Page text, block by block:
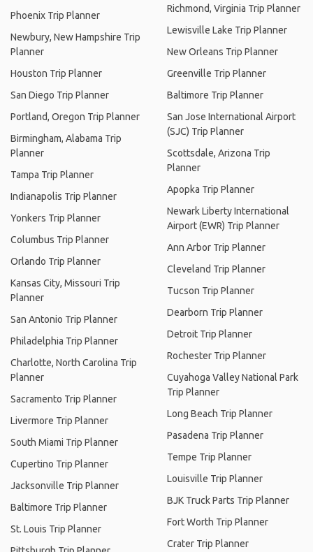
Phoenix Trip Planner
Newbury, New Hampshire Trip
Planner
Houston Trip Planner
San Diego Trip Planner
Portland, Oregon Trip Planner
Birmingham, Alabama Trip
Planner
Tampa Trip Planner
Indianapolis Trip Planner
Yonkers Trip Planner
Columbus Trip Planner
Orlando Trip Planner
Kansas City, Missouri Trip
Planner
San Antonio Trip Planner
Philadelphia Trip Planner
Charlotte, North Carolina Trip
Planner
Sacramento Trip Planner
Livermore Trip Planner
South Miami Trip Planner
Cupertino Trip Planner
Jacksonville Trip Planner
Baltimore Trip Planner
St. Louis Trip Planner
Richmond, Virginia Trip Planner
Lewisville Lake Trip Planner
New Orleans Trip Planner
Greenville Trip Planner
Baltimore Trip Planner
San Jose International Airport
(SJC) Trip Planner
Scottsdale, Arizona Trip
Planner
Apopka Trip Planner
Newark Liberty International
Airport (EWR) Trip Planner
Ann Arbor Trip Planner
Cleveland Trip Planner
Tucson Trip Planner
Dearborn Trip Planner
Detroit Trip Planner
Rochester Trip Planner
Cuyahoga Valley National Park
Trip Planner
Long Beach Trip Planner
Pasadena Trip Planner
Tempe Trip Planner
Louisville Trip Planner
BJK Truck Parts Trip Planner
Fort Worth Trip Planner
Crater Trip Planner